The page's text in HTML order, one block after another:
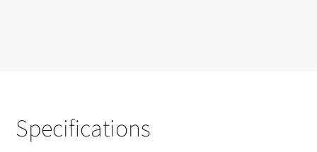
Specifications